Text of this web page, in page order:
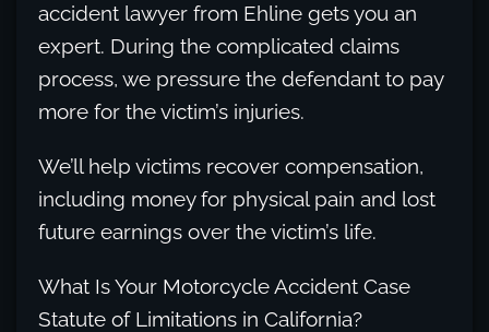
accident lawyer from Ehline gets you an
expert. During the complicated claims
process, we pressure the defendant to pay
more for the victim’s injuries.
We’ll help victims recover compensation,
including money for physical pain and lost
future earnings over the victim’s life.
What Is Your Motorcycle Accident Case
Statute of Limitations in California?